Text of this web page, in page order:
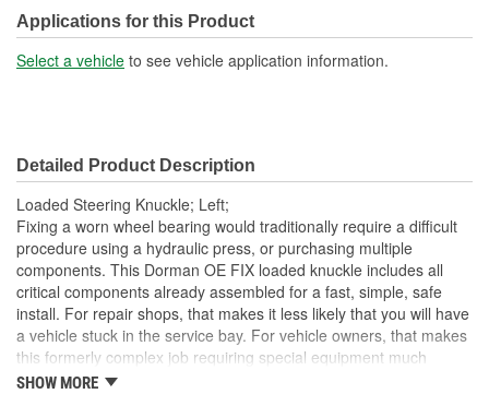
Applications for this Product
Select a vehicle to see vehicle application information.
Detailed Product Description
Loaded Steering Knuckle; Left;
Fixing a worn wheel bearing would traditionally require a difficult
procedure using a hydraulic press, or purchasing multiple
components. This Dorman OE FIX loaded knuckle includes all
critical components already assembled for a fast, simple, safe
install. For repair shops, that makes it less likely that you will have
a vehicle stuck in the service bay. For vehicle owners, that makes
this formerly complex job requiring special equipment much
easier
SHOW MORE